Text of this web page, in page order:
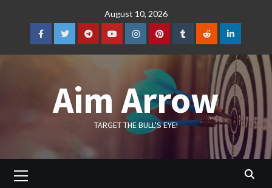
August 10, 2026
FacebookTwitterTelegramYouTubeInstagramPinterestTumblrRedditLinkedIn
Aim Arrow
TARGET THE BULL'S EYE!
Menu